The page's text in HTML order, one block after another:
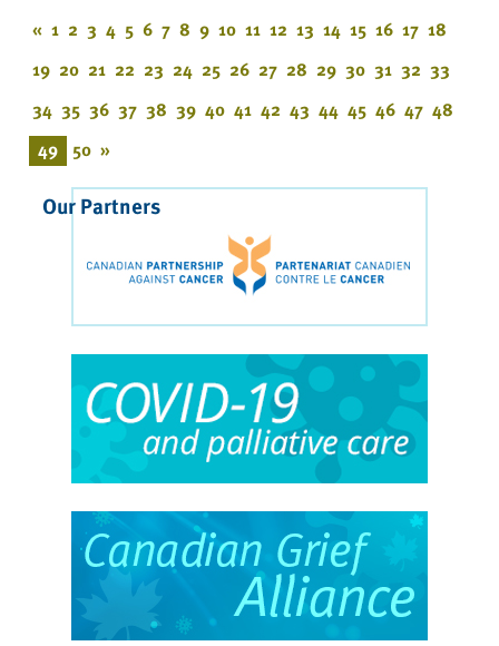
« 1 2 3 4 5 6 7 8 9 10 11 12 13 14 15 16 17 18
19 20 21 22 23 24 25 26 27 28 29 30 31 32 33
34 35 36 37 38 39 40 41 42 43 44 45 46 47 48
49 50 »
Our Partners